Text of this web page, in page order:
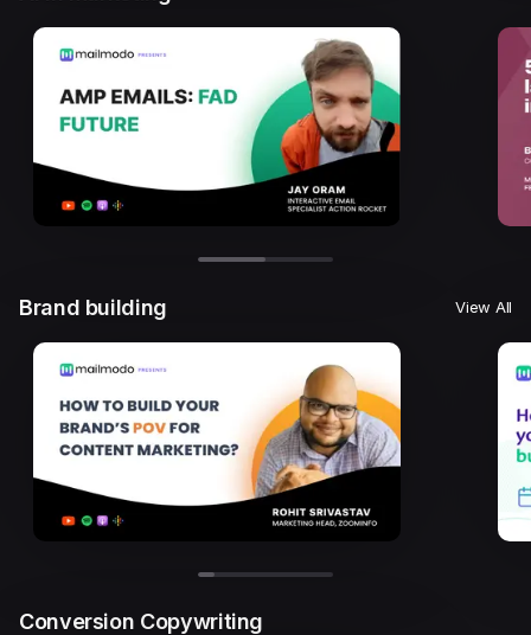
Brand building View All
Conversion Copywriting